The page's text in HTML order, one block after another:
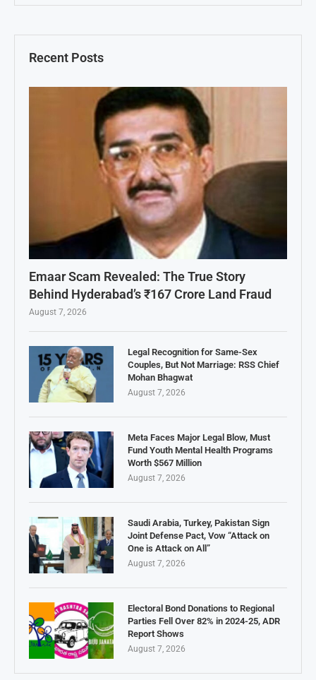
Recent Posts
Emaar Scam Revealed: The True Story
Behind Hyderabad’s ₹167 Crore Land Fraud
August 7, 2026
Legal Recognition for Same-Sex
Couples, But Not Marriage: RSS Chief
Mohan Bhagwat
August 7, 2026
Meta Faces Major Legal Blow, Must
Fund Youth Mental Health Programs
Worth $567 Million
August 7, 2026
Saudi Arabia, Turkey, Pakistan Sign
Joint Defense Pact, Vow “Attack on
One is Attack on All”
August 7, 2026
Electoral Bond Donations to Regional
Parties Fell Over 82% in 2024-25, ADR
Report Shows
August 7, 2026